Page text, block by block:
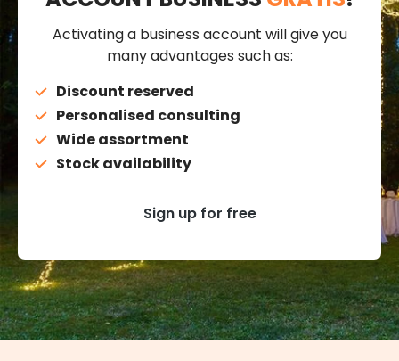
Activating a business account will give you
many advantages such as:
Discount reserved
Personalised consulting
Wide assortment
Stock availability
Sign up for free